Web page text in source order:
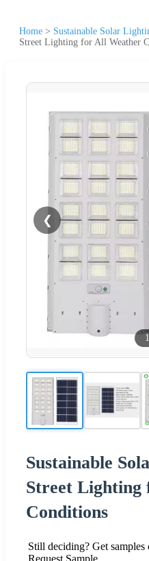
Home > Sustainable Solar
Street Lighting for All Weather
❮
1
Sustainable
Street Lighting
Conditions
Still deciding? Get samples
Request Sample